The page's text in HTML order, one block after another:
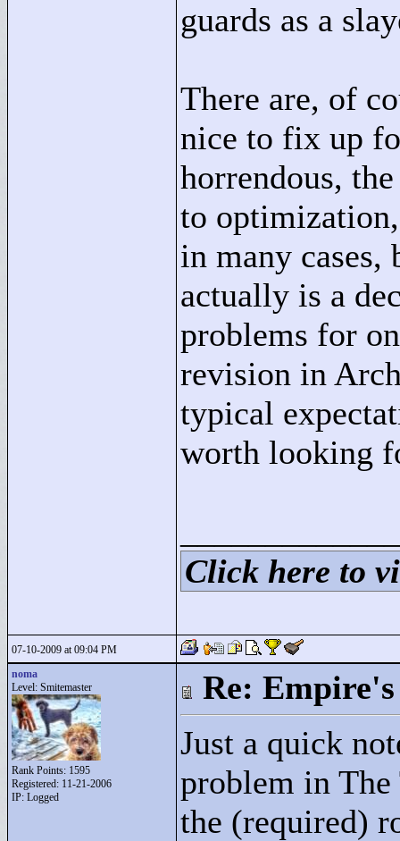
guards as a
There are, of
nice to fix up
horrendous,
to
in many cases,
actually is a
problems for
revision in
typical
worth looking
Click here to
07-10-2009 at 09:04 PM
noma
Level: Smitemaster
Rank Points: 1595
Registered: 11-21-2006
IP: Logged
Re:
Just a quick
problem in The
the (required)